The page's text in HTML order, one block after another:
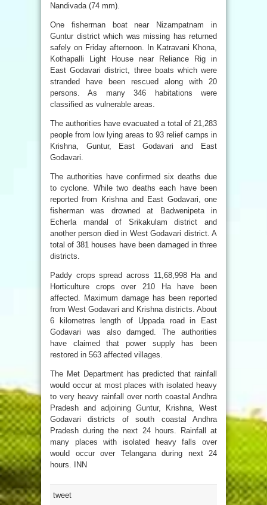
Nandivada (74 mm).
One fisherman boat near Nizampatnam in
Guntur district which was missing has returned
safely on Friday afternoon. In Katravani Khona,
Kothapalli Light House near Reliance Rig in
East Godavari district, three boats which were
stranded have been rescued along with 20
persons. As many 346 habitations were
classified as vulnerable areas.
The authorities have evacuated a total of 21,283
people from low lying areas to 93 relief camps in
Krishna, Guntur, East Godavari and East
Godavari.
The authorities have confirmed six deaths due
to cyclone. While two deaths each have been
reported from Krishna and East Godavari, one
fisherman was drowned at Badwenipeta in
Echerla mandal of Srikakulam district and
another person died in West Godavari district. A
total of 381 houses have been damaged in three
districts.
Paddy crops spread across 11,68,998 Ha and
Horticulture crops over 210 Ha have been
affected. Maximum damage has been reported
from West Godavari and Krishna districts. About
6 kilometres length of Uppada road in East
Godavari was also damged. The authorities
have claimed that power supply has been
restored in 563 affected villages.
The Met Department has predicted that rainfall
would occur at most places with isolated heavy
to very heavy rainfall over north coastal Andhra
Pradesh and adjoining Guntur, Krishna, West
Godavari districts of south coastal Andhra
Pradesh during the next 24 hours. Rainfall at
many places with isolated heavy falls over
would occur over Telangana during next 24
hours. INN
tweet